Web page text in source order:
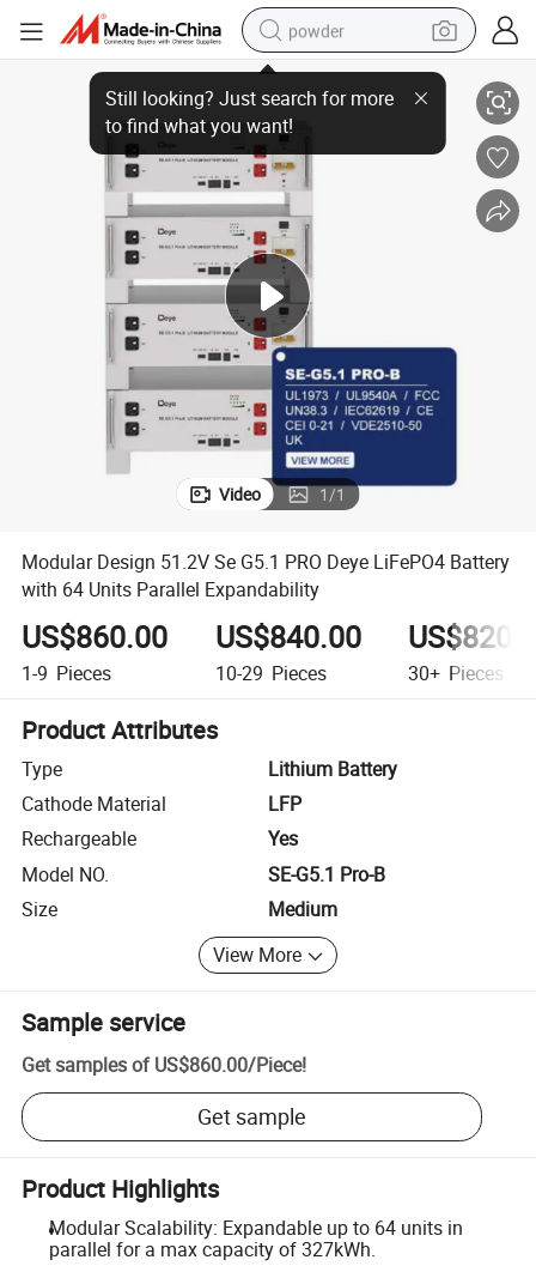
powder
electric car
electric tricycle
basketball shoe
smart phone
running shoe
shoulder bag
wheel loader
Expandability
Modular Design 51.2V Se G5.1 PRO Deye LiFePO4 Battery with 64
Video 1/1
Modular Design 51.2V Se G5.1 PRO Deye LiFePO4 Battery
with 64 Units Parallel Expandability
US$860.00
1-9 Pieces
US$840.00
10-29 Pieces 30+ Pieces
Product Attributes
Type
Lithium Battery
Cathode Material
LFP
Rechargeable
Yes
Model NO.
SE-G5.1 Pro-B
Size
Medium
View More
Sample service
Get samples of US$860.00/Piece!
Get sample
Product Highlights
Modular Scalability: Expandable up to 64 units in
parallel for a max capacity of 327kWh.